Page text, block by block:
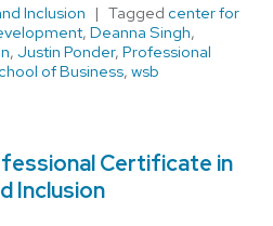
Inclusion Tagged center for
, Deanna Singh,
, Justin Ponder, Professional
of Business, wsb
Certificate in
Inclusion